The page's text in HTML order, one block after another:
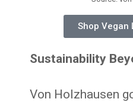
Shop Vegan
Sustainability
Von Holzhausen